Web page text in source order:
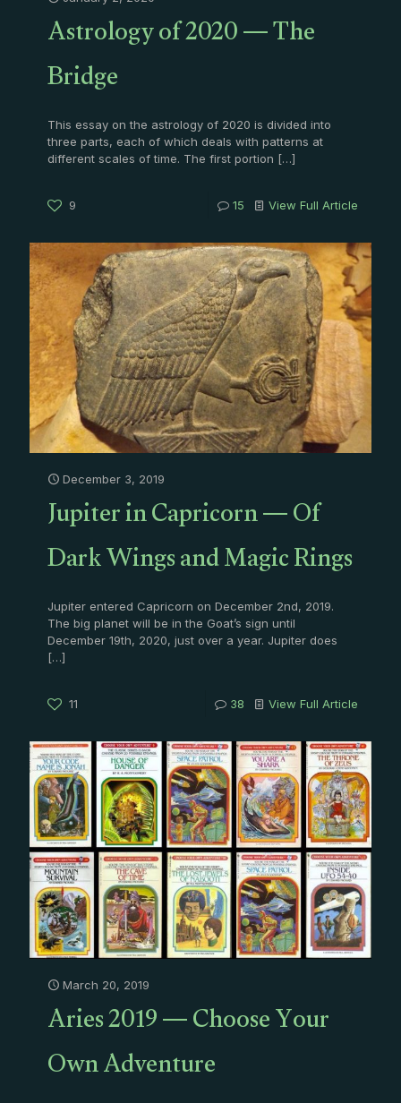
Astrology of 2020 — The
Bridge
This essay on the astrology of 2020 is divided into
three parts, each of which deals with patterns at
different scales of time. The first portion […]
9 15 View Full Article
December 3, 2019
Jupiter in Capricorn — Of
Dark Wings and Magic Rings
Jupiter entered Capricorn on December 2nd, 2019.
The big planet will be in the Goat’s sign until
December 19th, 2020, just over a year. Jupiter does
[…]
11 38 View Full Article
March 20, 2019
Aries 2019 — Choose Your
Own Adventure